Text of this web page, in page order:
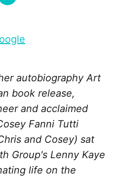
autobiography Art
book release,
and acclaimed
Fanni Tutti
and Cosey) sat
Group's Lenny Kaye
life on the